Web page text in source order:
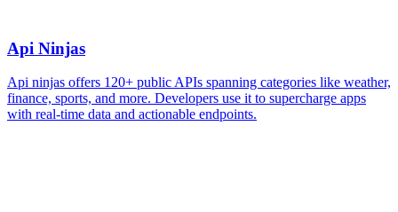
Api Ninjas
Api ninjas offers 120+ public APIs spanning categories like weather,
finance, sports, and more. Developers use it to supercharge apps
with real-time data and actionable endpoints.